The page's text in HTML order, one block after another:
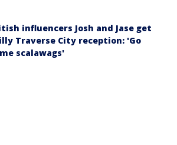
influencers Josh and Jase get
Traverse City reception: 'Go
scalawags'